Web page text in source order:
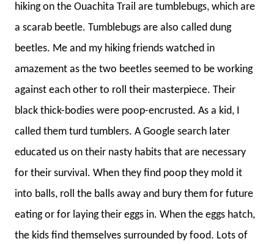
hiking on the Ouachita Trail are tumblebugs, which are
a scarab beetle. Tumblebugs are also called dung
beetles. Me and my hiking friends watched in
amazement as the two beetles seemed to be working
against each other to roll their masterpiece. Their
black thick-bodies were poop-encrusted. As a kid, I
called them turd tumblers. A Google search later
educated us on their nasty habits that are necessary
for their survival. When they find poop they mold it
into balls, roll the balls away and bury them for future
eating or for laying their eggs in. When the eggs hatch,
the kids find themselves surrounded by food. Lots of